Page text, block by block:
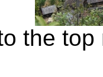
the